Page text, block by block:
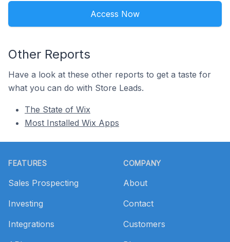
Access Now
Other Reports
Have a look at these other reports to get a taste for
what you can do with Store Leads.
The State of Wix
Most Installed Wix Apps
FEATURES
Sales Prospecting
Investing
Integrations
COMPANY
About
Contact
Customers